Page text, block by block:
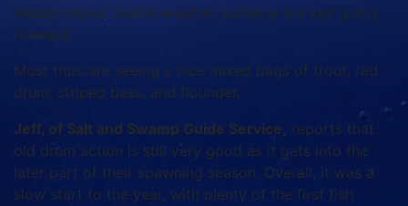
Neuse region. Stable weather patterns are key going
forward.
Most trips are seeing a nice mixed bags of trout, red
drum, striped bass, and flounder.
Jeff, of Salt and Swamp Guide Service, reports that
old drum action is still very good as it gets into the
later part of their spawning season. Overall, it was a
slow start to the year, with plenty of the first fish